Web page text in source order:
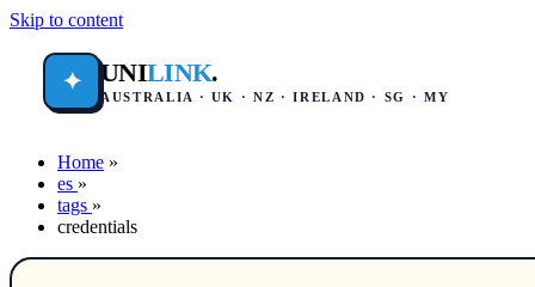
Skip to content
✦ UNILINK.
AUSTRALIA · UK · NZ · IRELAND · SG · MY
Home »
es »
tags »
credentials